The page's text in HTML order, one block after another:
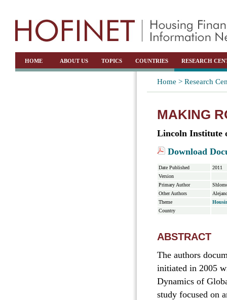
HOME ABOUT US TOPICS COUNTRIES RESEARCH
Home > Research
MAKING
Lincoln Institute
Download
Date Published
2011
Version
Primary Author
Other Authors
Theme
Country
ABSTRACT
The authors
initiated in 2005
Dynamics of
study focused on